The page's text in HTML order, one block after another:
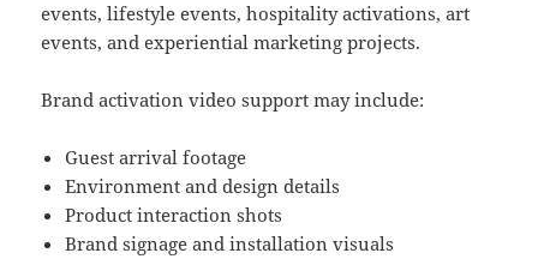
events, lifestyle events, hospitality activations, art
events, and experiential marketing projects.
Brand activation video support may include:
Guest arrival footage
Environment and design details
Product interaction shots
Brand signage and installation visuals